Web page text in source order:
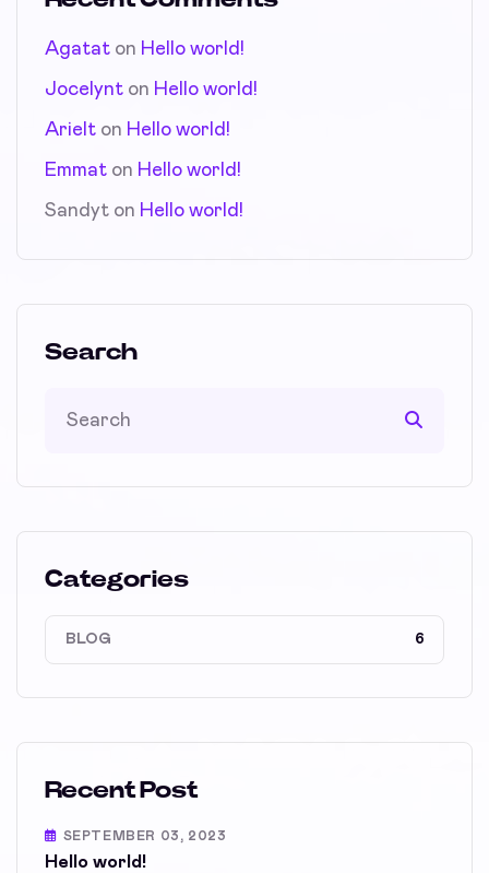
Agatat on Hello world!
Jocelynt on Hello world!
Arielt on Hello world!
Emmat on Hello world!
Sandyt on Hello world!
Search
Categories
BLOG 6
Recent Post
SEPTEMBER 03, 2023
Hello world!